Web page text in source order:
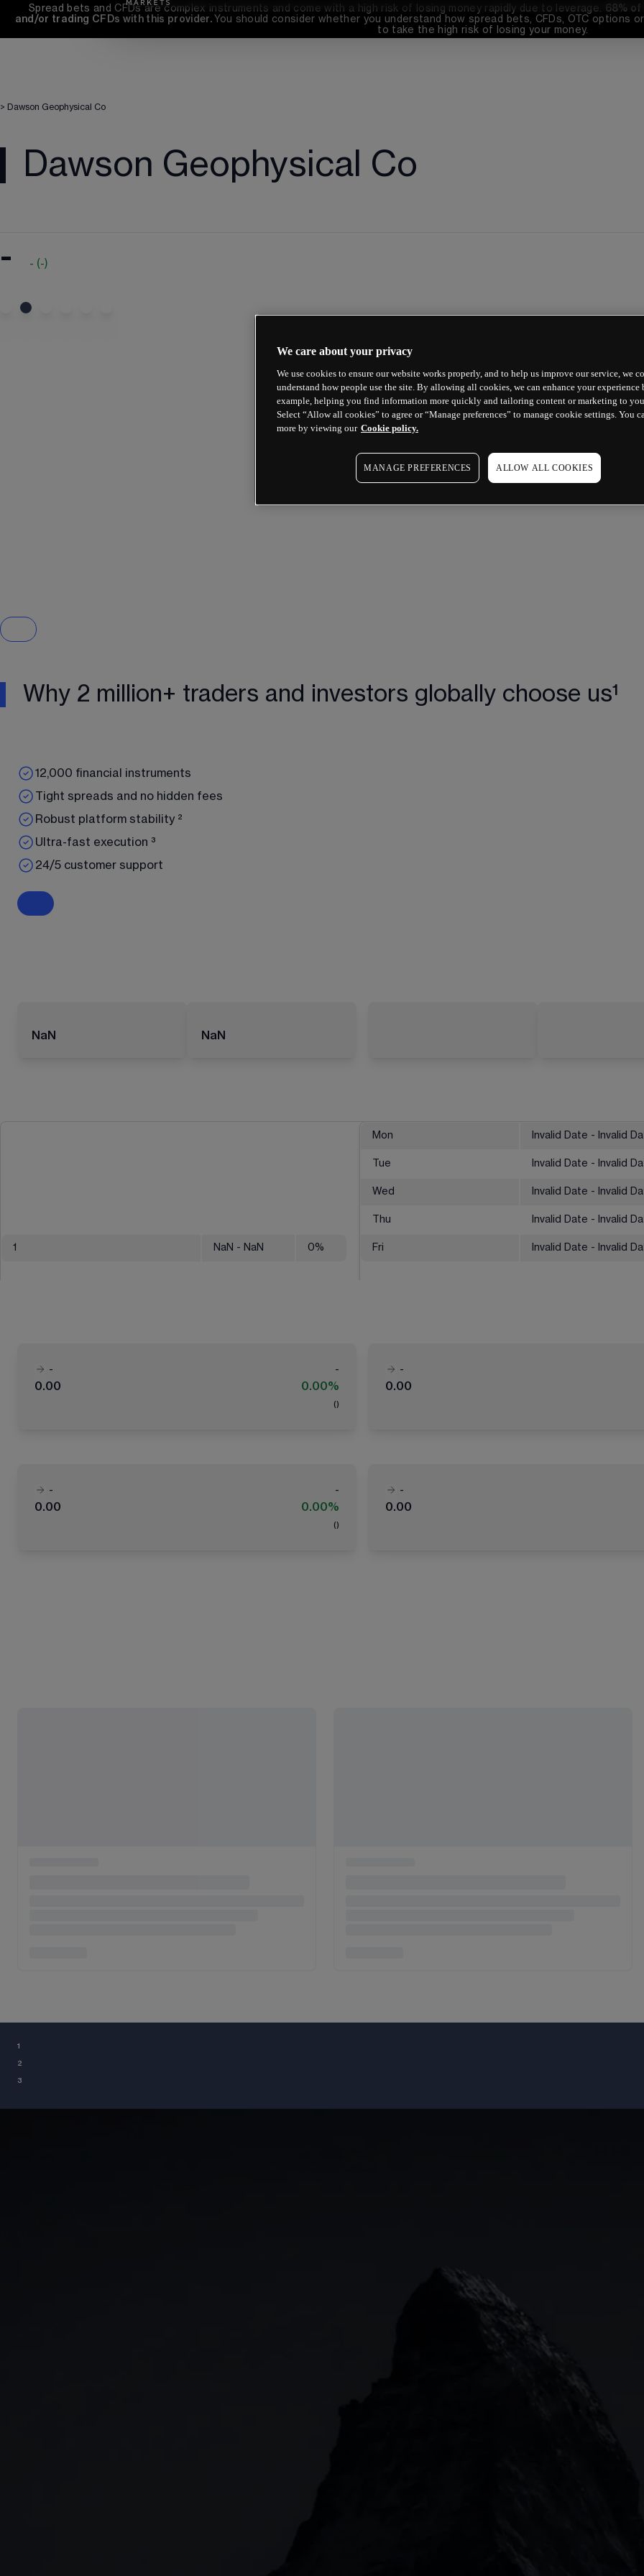
Spread bets and CFDs are complex instruments and come with a high risk of losing money rapidly due to leverage. 68% of
and/or trading CFDs with this provider. You should consider whether you understand how spread bets, CFDs, OTC
to take the high risk of losing your money.
> Dawson Geophysical Co
Dawson Geophysical Co
- - (-)
Why 2 million+ traders and investors globally choose us¹
12,000 financial instruments
Tight spreads and no hidden fees
Robust platform stability ²
Ultra-fast execution ³
24/5 customer support
NaN NaN
1 NaN - NaN 0%
Mon Invalid Date - Invalid
Tue Invalid Date - Invalid
Wed Invalid Date - Invalid
Thu Invalid Date - Invalid
Fri Invalid Date - Invalid
-
-
0.00
0.00%
( )
-
0.00
-
-
0.00
0.00%
( )
-
0.00
¹
²
³
Web platform
CMC mobile app
We care about your privacy
We use cookies to ensure our website works properly, and to help us improve our service, we
understand how people use the site. By allowing all cookies, we can enhance your experience
example, helping you find information more quickly and tailoring content or marketing to
Select “Allow all cookies” to agree or “Manage preferences” to manage cookie settings. You
more by viewing our Cookie policy.
MANAGE PREFERENCES ALLOW ALL COOKIES